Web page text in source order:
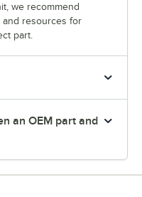
we recommend
and resources for
part.
an OEM part and